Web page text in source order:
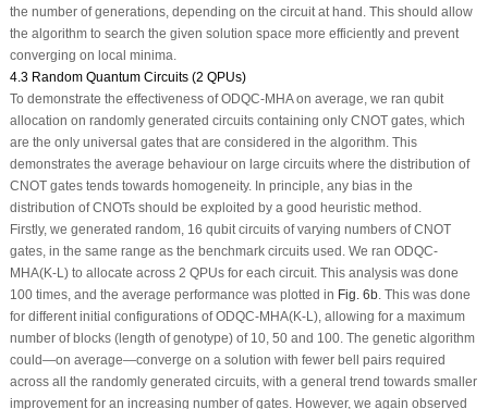
the number of generations, depending on the circuit at hand. This should allow
the algorithm to search the given solution space more efficiently and prevent
converging on local minima.
4.3 Random Quantum Circuits (2 QPUs)
To demonstrate the effectiveness of ODQC-MHA on average, we ran qubit
allocation on randomly generated circuits containing only CNOT gates, which
are the only universal gates that are considered in the algorithm. This
demonstrates the average behaviour on large circuits where the distribution of
CNOT gates tends towards homogeneity. In principle, any bias in the
distribution of CNOTs should be exploited by a good heuristic method.
Firstly, we generated random, 16 qubit circuits of varying numbers of CNOT
gates, in the same range as the benchmark circuits used. We ran ODQC-
MHA(K-L) to allocate across 2 QPUs for each circuit. This analysis was done
100 times, and the average performance was plotted in Fig. 6b. This was done
for different initial configurations of ODQC-MHA(K-L), allowing for a maximum
number of blocks (length of genotype) of 10, 50 and 100. The genetic algorithm
could—on average—converge on a solution with fewer bell pairs required
across all the randomly generated circuits, with a general trend towards smaller
improvement for an increasing number of gates. However, we again observed